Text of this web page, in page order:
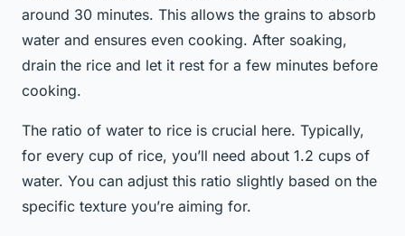
around 30 minutes. This allows the grains to absorb
water and ensures even cooking. After soaking,
drain the rice and let it rest for a few minutes before
cooking.
The ratio of water to rice is crucial here. Typically,
for every cup of rice, you’ll need about 1.2 cups of
water. You can adjust this ratio slightly based on the
specific texture you’re aiming for.